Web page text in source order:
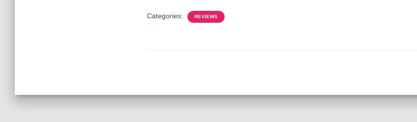
Categories: REVIEWS